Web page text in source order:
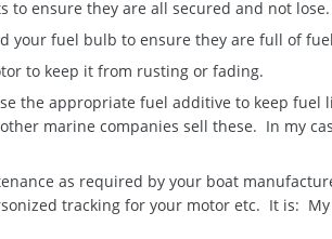
to ensure they are all secured and not lose.
your fuel bulb to ensure they are full of
to keep it from rusting or fading.
the appropriate fuel additive to keep fuel
marine companies sell these. In my
as required by your boat
tracking for your motor etc. It is: